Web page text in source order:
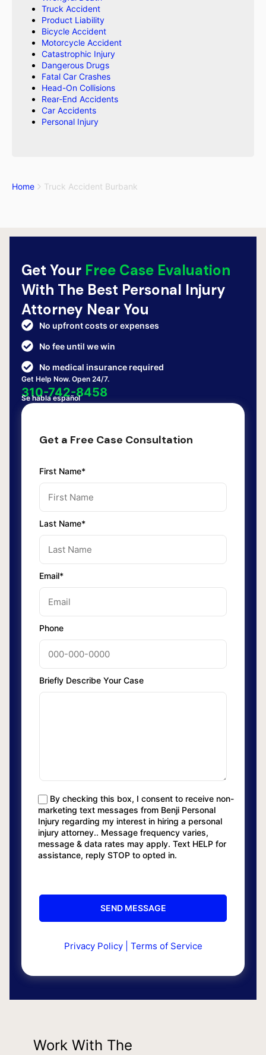
Truck Accident
Product Liability
Bicycle Accident
Motorcycle Accident
Catastrophic Injury
Dangerous Drugs
Fatal Car Crashes
Head-On Collisions
Rear-End Accidents
Car Accidents
Personal Injury
Home Truck Accident Burbank
Get Your Free Case Evaluation
With The Best Personal Injury
Attorney Near You
No upfront costs or expenses
No fee until we win
No medical insurance required
Get Help Now. Open 24/7.
310-742-8458
Se habla español
Get a Free Case Consultation
First Name*
Last Name*
Email*
Phone
Briefly Describe Your Case
By checking this box, I consent to receive non-
marketing text messages from Benji Personal
Injury regarding my interest in hiring a personal
injury attorney.. Message frequency varies,
message & data rates may apply. Text HELP for
assistance, reply STOP to opted in.
Privacy Policy| Terms of Service
Work With The